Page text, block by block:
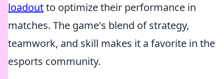
loadoutto optimize their performance in
matches. The game's blend of strategy,
teamwork, and skill makes it a favorite in the
esports community.